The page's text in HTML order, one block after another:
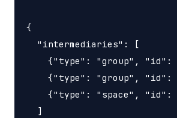
{
  "intermediaries": [
{"type": "group",
{"type": "group",
{"type": "space", "id":
  ]